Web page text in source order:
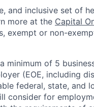
and inclusive set of
more at the Capital
exempt or non-
of 5
(EOE, including
federal, state, and
consider for